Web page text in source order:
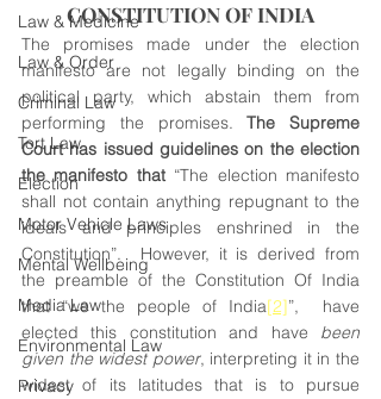
Law & Medicine
Law & Order
Criminal Law
Tort Law
Election
Motor Vehicle Laws
Mental Wellbeing
Media Law
Environmental Law
Privacy
CONSTITUTION OF INDIA
The promises made under the election
manifesto are not legally binding on the
political party, which abstain them from
performing the promises. The Supreme
Court has issued guidelines on the election
the manifesto that “The election manifesto
shall not contain anything repugnant to the
ideals and principles enshrined in the
Constitution”.  However, it is derived from
the preamble of the Constitution Of India
that “we the people of India[2]”,  have
elected this constitution and have been
given the widest power, interpreting it in the
widest of its latitudes that is to pursue